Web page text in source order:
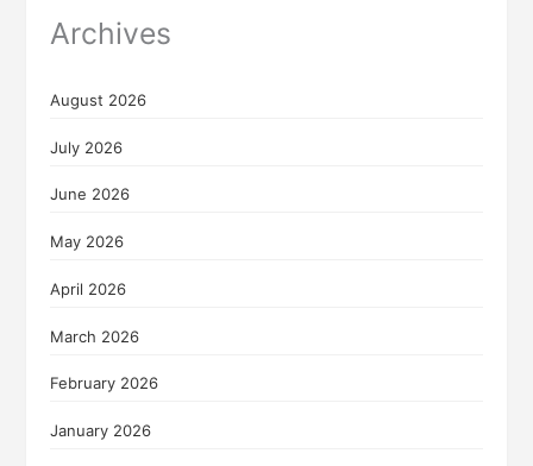
Archives
August 2026
July 2026
June 2026
May 2026
April 2026
March 2026
February 2026
January 2026